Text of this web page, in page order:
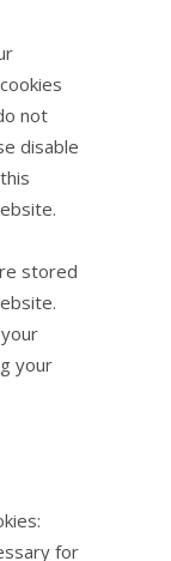
not
disable
stored
your
for